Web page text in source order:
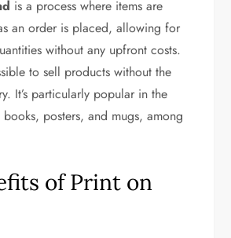
is a process where items are
an order is placed, allowing for
without any upfront costs.
to sell products without the
It’s particularly popular in the
books, posters, and mugs, among
of Print on